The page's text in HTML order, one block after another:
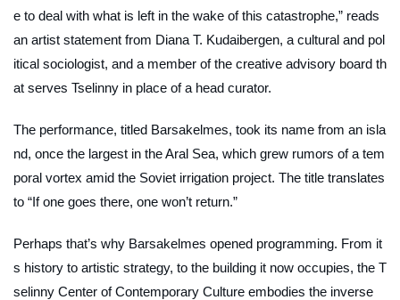
e to deal with what is left in the wake of this catastrophe,” reads
an artist statement from Diana T. Kudaibergen, a cultural and pol
itical sociologist, and a member of the creative advisory board th
at serves Tselinny in place of a head curator.
The performance, titled Barsakelmes, took its name from an isla
nd, once the largest in the Aral Sea, which grew rumors of a tem
poral vortex amid the Soviet irrigation project. The title translates
to “If one goes there, one won’t return.”
Perhaps that’s why Barsakelmes opened programming. From it
s history to artistic strategy, to the building it now occupies, the T
selinny Center of Contemporary Culture embodies the inverse